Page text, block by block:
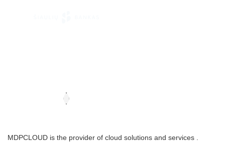
MDPCLOUD is the provider of cloud solutions and services .